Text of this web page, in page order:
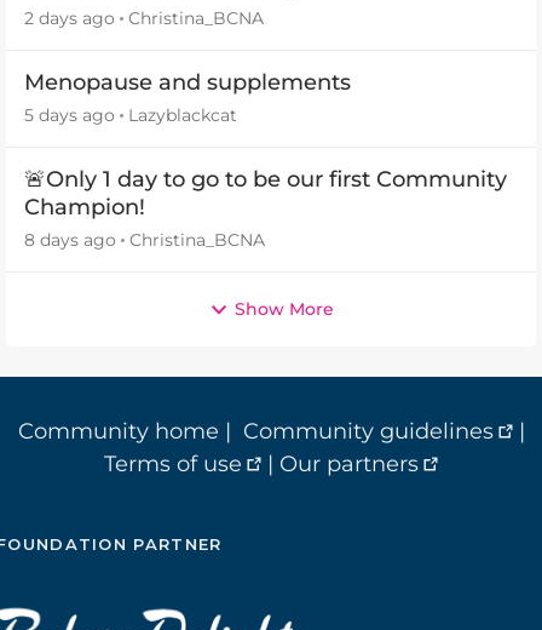
2 days ago Christina_BCNA
Menopause and supplements
5 days ago Lazyblackcat
🚨Only 1 day to go to be our first Community
Champion!
8 days ago Christina_BCNA
Show More
Community home | Community guidelines
|
Terms of use
| Our partners
PARTNER